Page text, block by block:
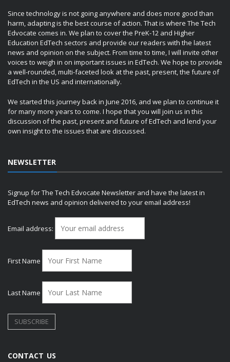
Since technology is not going anywhere and does more good than
harm, adapting is the best course of action. That is where The Tech
Edvocate comes in. We plan to cover the PreK-12 and Higher
Education EdTech sectors and provide our readers with the latest
news and opinion on the subject. From time to time, I will invite other
voices to weigh in on important issues in EdTech. We hope to provide
a well-rounded, multi-faceted look at the past, present, the future of
EdTech in the US and internationally.
We started this journey back in June 2016, and we plan to continue it
for many more years to come. I hope that you will join us in this
discussion of the past, present and future of EdTech and lend your
own insight to the issues that are discussed.
NEWSLETTER
Signup for The Tech Edvocate Newsletter and have the latest in
EdTech news and opinion delivered to your email address!
Email address:
First Name
Last Name
CONTACT US